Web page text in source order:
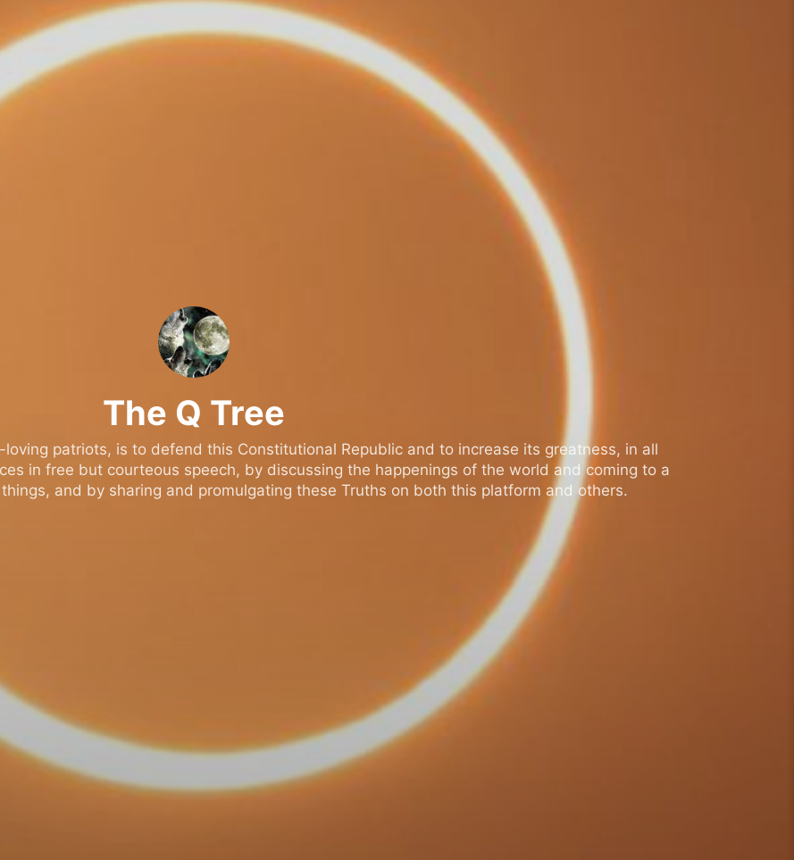
The Q Tree
patriots, is to defend this Constitutional Republic and to increase its greatness, in all
in free but courteous speech, by discussing the happenings of the world and coming to a
and by sharing and promulgating these Truths on both this platform and others.